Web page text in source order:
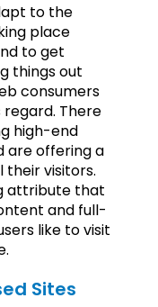
to the
place
to get
things out
consumers
There
high-end
are offering a
their visitors.
attribute that
and full-
like to visit
Sites